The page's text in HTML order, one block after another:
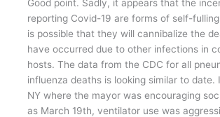
Good point. Sadly, it appears that the
reporting Covid-19 are forms of self-
is possible that they will cannibalize the
have occurred due to other infections in
hosts. The data from the CDC for all
influenza deaths is looking similar to date.
NY where the mayor was encouraging
as March 19th, ventilator use was